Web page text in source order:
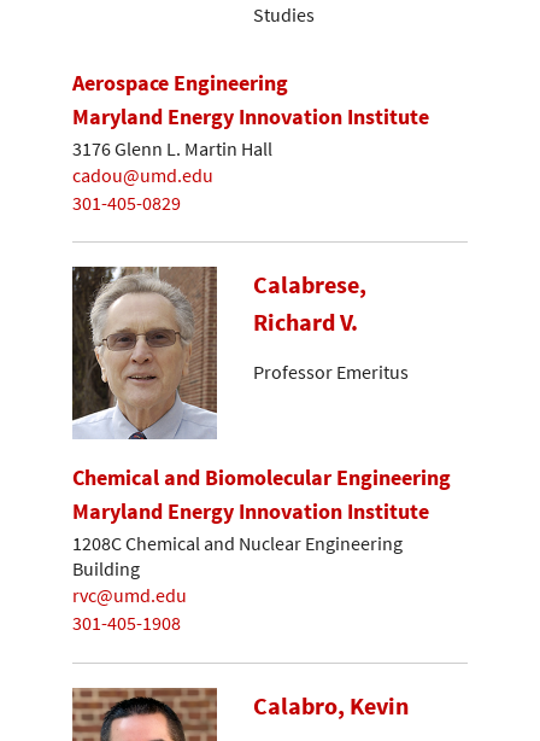
Studies
Aerospace Engineering
Maryland Energy Innovation Institute
3176 Glenn L. Martin Hall
cadou@umd.edu
301-405-0829
Calabrese,
Richard V.
Professor Emeritus
Chemical and Biomolecular Engineering
Maryland Energy Innovation Institute
1208C Chemical and Nuclear Engineering
Building
rvc@umd.edu
301-405-1908
Calabro, Kevin